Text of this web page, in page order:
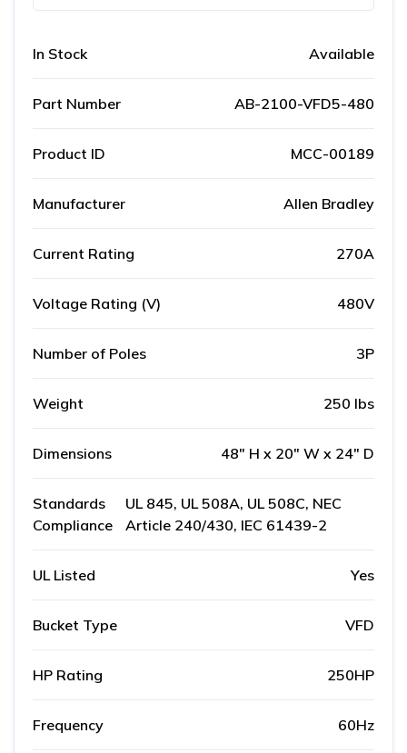
In Stock Available
Part Number AB-2100-VFD5-480
Product ID MCC-00189
Manufacturer Allen Bradley
Current Rating 270A
Voltage Rating (V) 480V
Number of Poles 3P
Weight 250 lbs
Dimensions 48" H x 20" W x 24" D
Standards
Compliance
UL 845, UL 508A, UL 508C, NEC
Article 240/430, IEC 61439-2
UL Listed Yes
Bucket Type VFD
HP Rating 250HP
Frequency 60Hz